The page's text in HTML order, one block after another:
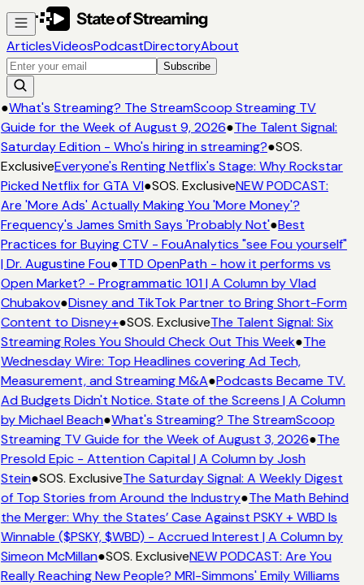
ArticlesVideosPodcastDirectoryAbout
Subscribe
●What's Streaming? The StreamScoop Streaming TV
Guide for the Week of August 9, 2026●The Talent Signal:
Saturday Edition - Who's hiring in streaming?●SOS.
ExclusiveEveryone's Renting Netflix's Stage: Why Rockstar
Picked Netflix for GTA VI●SOS. ExclusiveNEW PODCAST:
Are 'More Ads' Actually Making You 'More Money'?
Frequency's James Smith Says 'Probably Not'●Best
Practices for Buying CTV - FouAnalytics "see Fou yourself"
| Dr. Augustine Fou●TTD OpenPath - how it performs vs
Open Market? - Programmatic 101 | A Column by Vlad
Chubakov●Disney and TikTok Partner to Bring Short-Form
Content to Disney+●SOS. ExclusiveThe Talent Signal: Six
Streaming Roles You Should Check Out This Week●The
Wednesday Wire: Top Headlines covering Ad Tech,
Measurement, and Streaming M&A●Podcasts Became TV.
Ad Budgets Didn't Notice. State of the Screens | A Column
by Michael Beach●What's Streaming? The StreamScoop
Streaming TV Guide for the Week of August 3, 2026●The
Presold Epic - Attention Capital | A Column by Josh
Stein●SOS. ExclusiveThe Saturday Signal: A Weekly Digest
of Top Stories from Around the Industry●The Math Behind
the Merger: Why the States’ Case Against PSKY + WBD Is
Winnable ($PSKY, $WBD) - Accrued Interest | A Column by
Simeon McMillan●SOS. ExclusiveNEW PODCAST: Are You
Really Reaching New People? MRI-Simmons' Emily Williams